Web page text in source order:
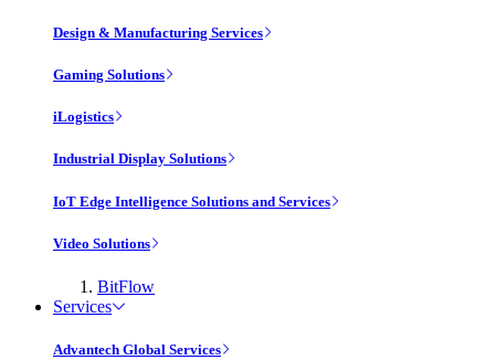
Design & Manufacturing Services
Gaming Solutions
iLogistics
Industrial Display Solutions
IoT Edge Intelligence Solutions and Services
Video Solutions
BitFlow
Services
Advantech Global Services